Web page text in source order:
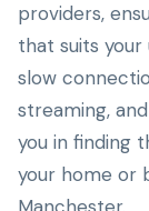
providers,
that suits
slow
streaming,
you in finding
your home or